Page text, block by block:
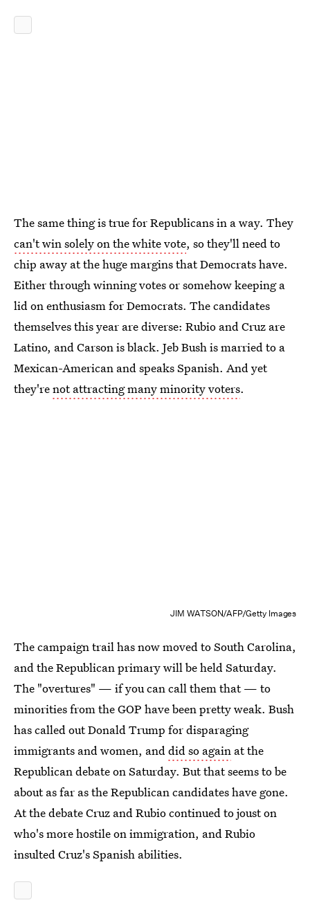
The same thing is true for Republicans in a way. They
can't win solely on the white vote, so they'll need to
chip away at the huge margins that Democrats have.
Either through winning votes or somehow keeping a
lid on enthusiasm for Democrats. The candidates
themselves this year are diverse: Rubio and Cruz are
Latino, and Carson is black. Jeb Bush is married to a
Mexican-American and speaks Spanish. And yet
they'renot attracting many minority voters.
JIM WATSON/AFP/Getty Images
The campaign trail has now moved to South Carolina,
and the Republican primary will be held Saturday.
The "overtures" — if you can call them that — to
minorities from the GOP have been pretty weak. Bush
has called out Donald Trump for disparaging
immigrants and women, anddid so again at the
Republican debate on Saturday. But that seems to be
about as far as the Republican candidates have gone.
At the debate Cruz and Rubio continued to joust on
who's more hostile on immigration, and Rubio
insulted Cruz's Spanish abilities.